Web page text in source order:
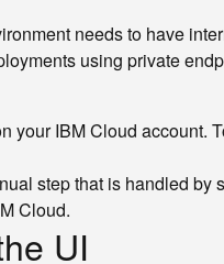
needs to have
using private
IBM Cloud
step that is handled
Cloud.
UI